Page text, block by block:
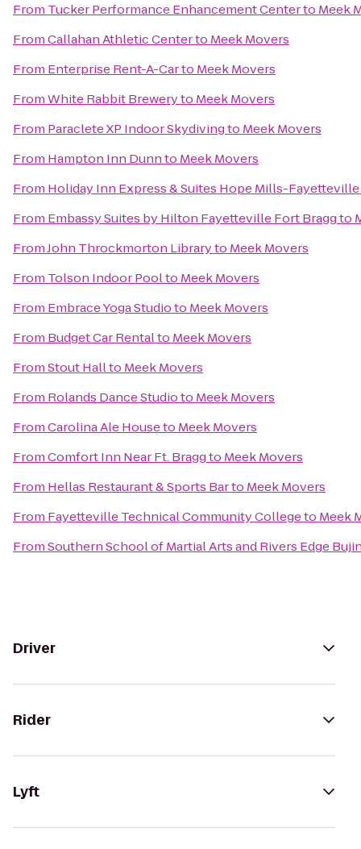
From Tucker Performance Enhancement Centerto Meek
FromCallahan Athletic Centerto Meek Movers
From Enterprise Rent-A-Carto Meek Movers
FromWhite Rabbit Breweryto Meek Movers
From Paraclete XP Indoor Skydivingto Meek Movers
From Hampton Inn Dunnto Meek Movers
From Holiday Inn Express & Suites Hope Mills-
From Embassy Suites by Hilton Fayetteville Fort Braggto
FromJohn Throckmorton Libraryto Meek Movers
From Tolson Indoor Poolto Meek Movers
From Embrace Yoga Studioto Meek Movers
From Budget Car Rentalto Meek Movers
FromStout Hallto Meek Movers
From Rolands Dance Studioto Meek Movers
FromCarolina Ale Houseto Meek Movers
FromComfort Inn Near Ft. Braggto Meek Movers
From Hellas Restaurant & Sports Barto Meek Movers
From Fayetteville Technical Community Collegeto Meek
FromSouthern School of Martial Arts and Rivers Edge
Driver
Rider
Lyft